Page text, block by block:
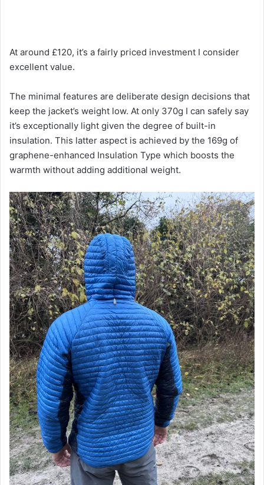
At around £120, it’s a fairly priced investment I consider
excellent value.
The minimal features are deliberate design decisions that
keep the jacket’s weight low. At only 370g I can safely say
it’s exceptionally light given the degree of built-in
insulation. This latter aspect is achieved by the 169g of
graphene-enhanced Insulation Type which boosts the
warmth without adding additional weight.